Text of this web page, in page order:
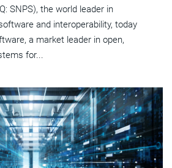
SNPS), the world leader in
and interoperability, today
a market leader in open,
for...